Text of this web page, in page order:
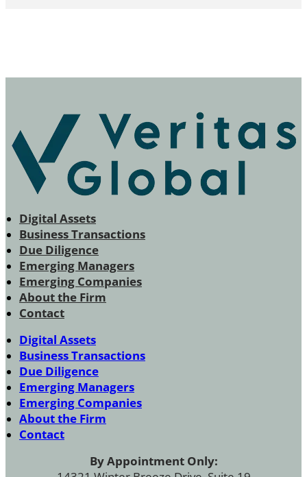
Digital Assets
Business Transactions
Due Diligence
Emerging Managers
Emerging Companies
About the Firm
Contact
Digital Assets
Business Transactions
Due Diligence
Emerging Managers
Emerging Companies
About the Firm
Contact
By Appointment Only: